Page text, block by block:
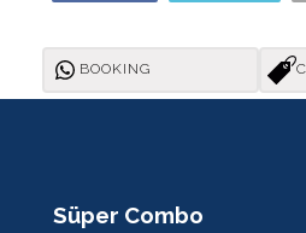
BOOKING
Süper Combo